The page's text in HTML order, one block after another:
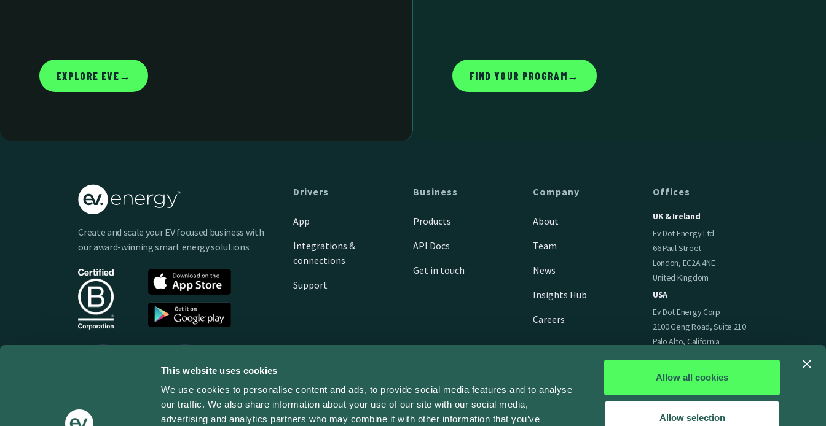
This website uses cookies
We use cookies to personalise content and ads, to provide social media features and to analyse
our traffic. We also share information about your use of our site with our social media,
advertising and analytics partners who may combine it with other information that you’ve
Allow all cookies
Allow selection
EXPLORE EVE → FIND YOUR PROGRAM →
Create and scale your EV focused business with
our award-winning smart energy solutions.
Drivers
App
Integrations &
connections
Support
Business
Products
API Docs
Get in touch
Company
About
Team
News
Insights Hub
Careers
Offices
UK & Ireland
Ev Dot Energy Ltd
66 Paul Street
London, EC2A 4NE
United Kingdom
USA
Ev Dot Energy Corp
2100 Geng Road, Suite 210
Palo Alto, California